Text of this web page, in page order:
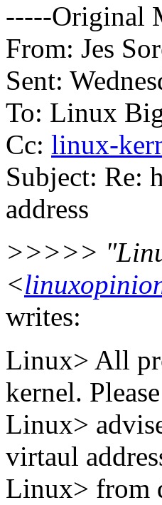
-----Original
From: Jes
Sent:
To: Linux
Cc: linux-
Subject: Re:
address
>>>>>
<
writes:
Linux> All
kernel. Please
Linux>
virtaul
Linux> from